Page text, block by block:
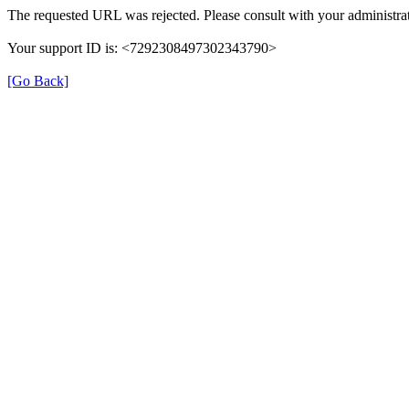
The requested URL was rejected. Please consult with your
Your support ID is: <7292308497302343790>
[Go Back]